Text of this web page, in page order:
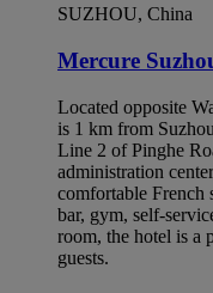
SUZHOU, China
Mercure
Located opposite
is 1 km from
Line 2 of Pinghe
administration
comfortable French
bar, gym, self-
room, the hotel is a
guests.